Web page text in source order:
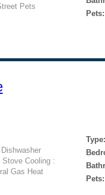
Pets
Pets:
Cooling :
Gas Heat
Type:
Pets: